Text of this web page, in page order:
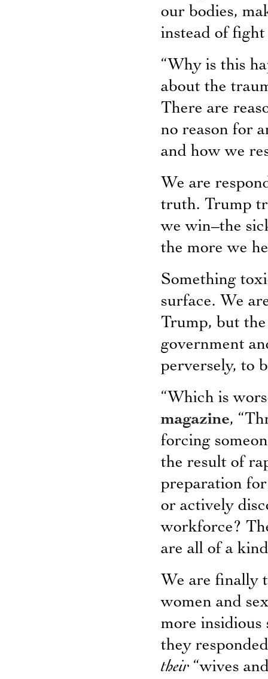
our bodies,
instead of
“Why is this
about the
There are
no reason for
and how we
We are
truth. Trump
we win–the
the more we
Something
surface. We
Trump, but
government
perversely, to
“Which is
magazine,
forcing
the result of
preparation
or actively
workforce?
are all of a
We are finally
women and
more insidious
they
their “wives